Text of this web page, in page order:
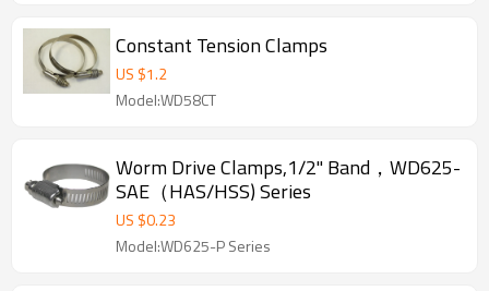
Constant Tension Clamps
US $1.2
Model:WD58CT
Worm Drive Clamps,1/2" Band，WD625-
SAE（HAS/HSS) Series
US $0.23
Model:WD625-P Series